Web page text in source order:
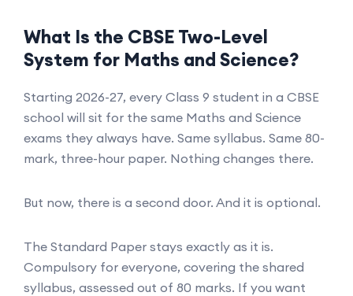
What Is the CBSE Two-Level
System for Maths and Science?
Starting 2026-27, every Class 9 student in a CBSE
school will sit for the same Maths and Science
exams they always have. Same syllabus. Same 80-
mark, three-hour paper. Nothing changes there.
But now, there is a second door. And it is optional.
The Standard Paper stays exactly as it is.
Compulsory for everyone, covering the shared
syllabus, assessed out of 80 marks. If you want